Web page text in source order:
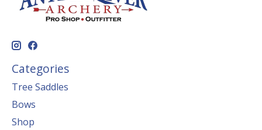
Categories
Tree Saddles
Bows
Shop